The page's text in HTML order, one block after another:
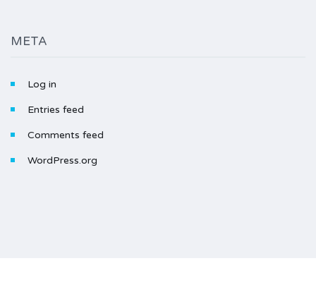
META
Log in
Entries feed
Comments feed
WordPress.org